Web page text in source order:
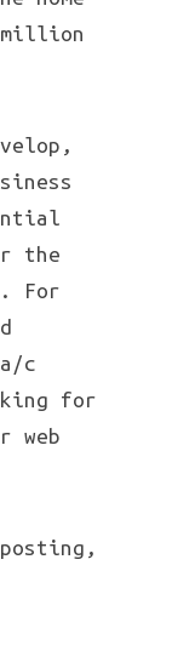
million
the
For
c
for
web